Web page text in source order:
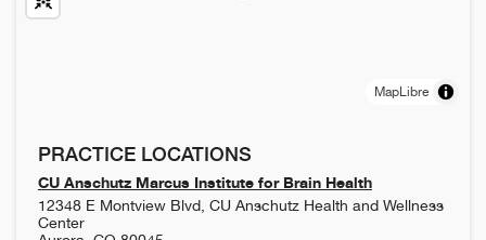
MapLibre
PRACTICE LOCATIONS
CU Anschutz Marcus Institute for Brain Health
12348 E Montview Blvd, CU Anschutz Health and Wellness
Center